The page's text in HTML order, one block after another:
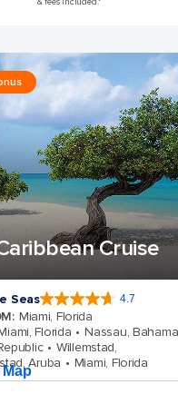
Cruise
Seas 4.7
: Miami, Florida
Florida Nassau,
Willemstad,
Aruba Miami, Florida
Map